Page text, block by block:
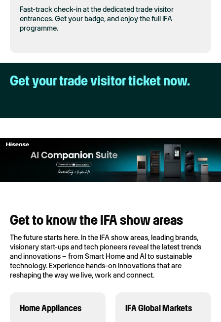
Fast-track check-in at the dedicated trade visitor
entrances. Get your badge, and enjoy the full IFA
programme.
Get your trade visitor ticket now.
Get to know the IFA show areas
The future starts here. In the IFA show areas, leading brands,
visionary start-ups and tech pioneers reveal the latest trends
and innovations – from Smart Home and AI to sustainable
technology. Experience hands-on innovations that are
reshaping the way we live, work and connect.
Home Appliances IFA Global Markets